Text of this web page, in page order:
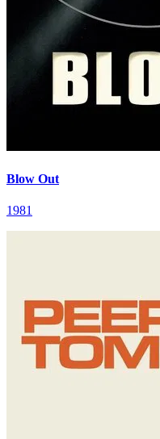
Blow Out
1981